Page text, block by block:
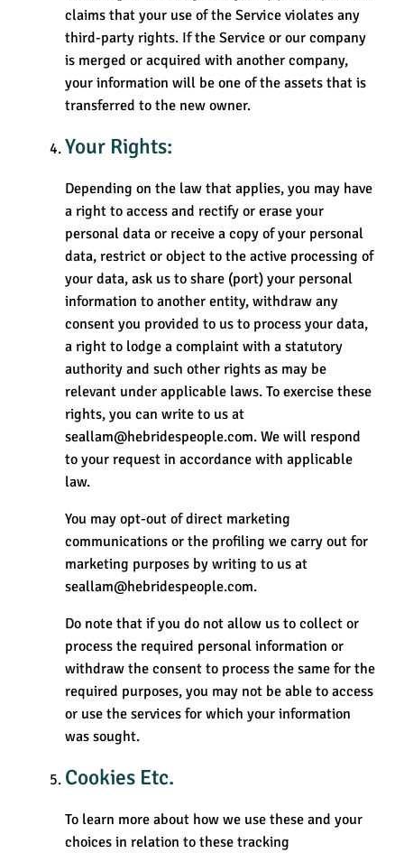
claims that your use of the Service violates any
third-party rights. If the Service or our company
is merged or acquired with another company,
your information will be one of the assets that is
transferred to the new owner.
Your Rights:
Depending on the law that applies, you may have
a right to access and rectify or erase your
personal data or receive a copy of your personal
data, restrict or object to the active processing of
your data, ask us to share (port) your personal
information to another entity, withdraw any
consent you provided to us to process your data,
a right to lodge a complaint with a statutory
authority and such other rights as may be
relevant under applicable laws. To exercise these
rights, you can write to us at
seallam@hebridespeople.com. We will respond
to your request in accordance with applicable
law.
You may opt-out of direct marketing
communications or the profiling we carry out for
marketing purposes by writing to us at
seallam@hebridespeople.com.
Do note that if you do not allow us to collect or
process the required personal information or
withdraw the consent to process the same for the
required purposes, you may not be able to access
or use the services for which your information
was sought.
Cookies Etc.
To learn more about how we use these and your
choices in relation to these tracking